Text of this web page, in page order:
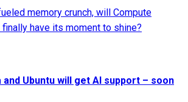
memory crunch, will Compute
have its moment to shine?
and Ubuntu will get AI support – soon